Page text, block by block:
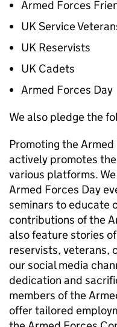
Armed Forces
UK Service
UK Reservists
UK Cadets
Armed Forces Day
We also pledge the
Promoting the
actively promotes
various platforms.
Armed Forces Day
seminars to educate
contributions of the
also feature stories
reservists, veterans,
our social media
dedication and
members of the
offer tailored